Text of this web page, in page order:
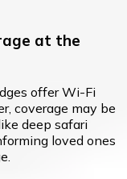
at the
offer Wi-Fi
coverage may be
deep safari
loved ones